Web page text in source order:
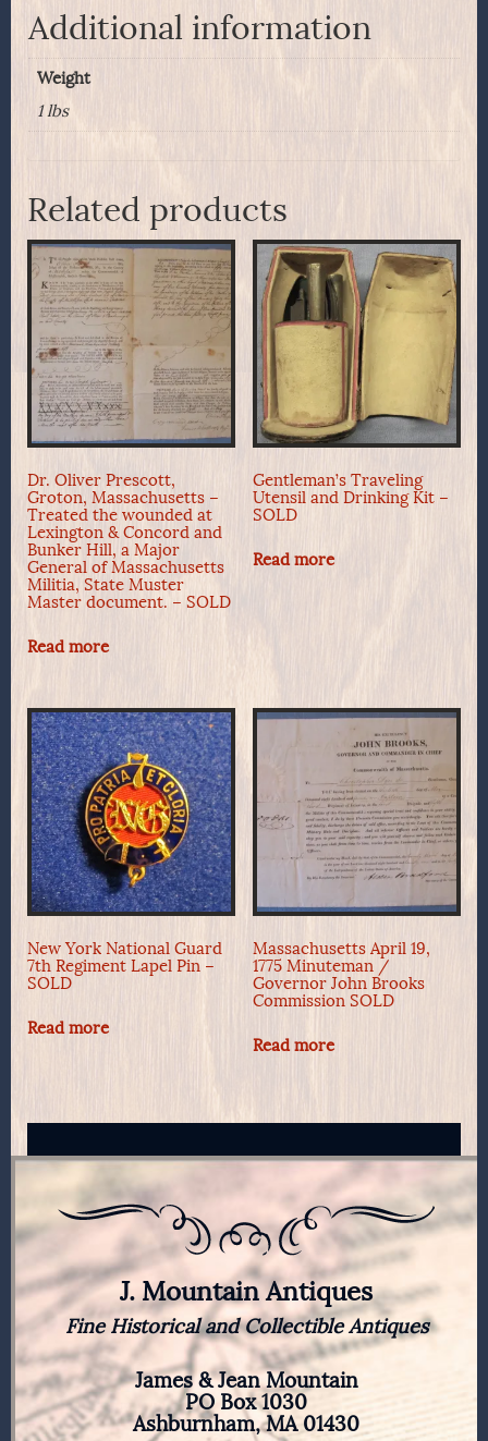
Additional information
Weight
1 lbs
Related products
Dr. Oliver Prescott,
Groton, Massachusetts –
Treated the wounded at
Lexington & Concord and
Bunker Hill, a Major
General of Massachusetts
Militia, State Muster
Master document. – SOLD
Read more
Gentleman’s Traveling
Utensil and Drinking Kit –
SOLD
Read more
New York National Guard
7th Regiment Lapel Pin –
SOLD
Read more
Massachusetts April 19,
1775 Minuteman /
Governor John Brooks
Commission SOLD
Read more
J. Mountain Antiques
Fine Historical and Collectible Antiques
James & Jean Mountain
PO Box 1030
Ashburnham, MA 01430